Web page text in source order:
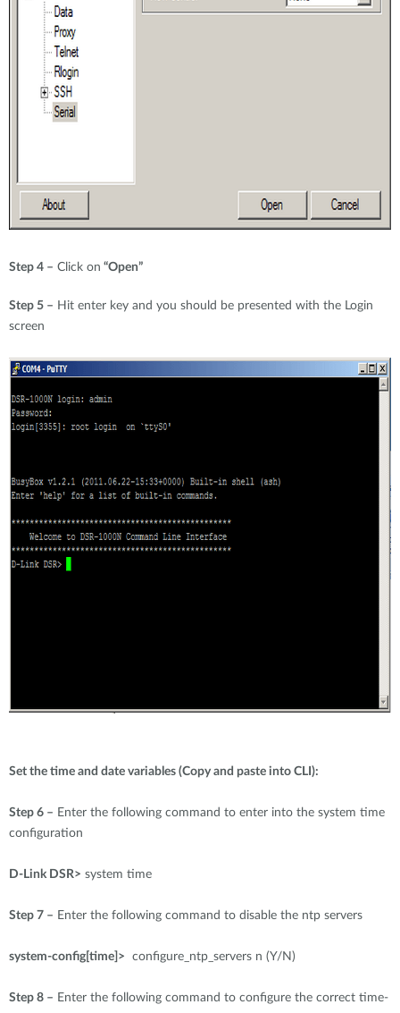
Step 4 – Click on “Open”
Step 5 – Hit enter key and you should be presented with the Login
screen
Set the time and date variables (Copy and paste into CLI):
Step 6 – Enter the following command to enter into the system time
configuration
D-Link DSR> system time
Step 7 – Enter the following command to disable the ntp servers
system-config[time]> configure_ntp_servers n (Y/N)
Step 8 – Enter the following command to configure the correct time-